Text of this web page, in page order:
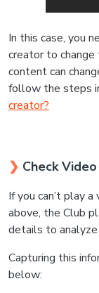
In this case, you
creator to
content can
follow the steps
creator?
❯ Check
If you can’t play
above, the Club
details to
Capturing this
below: